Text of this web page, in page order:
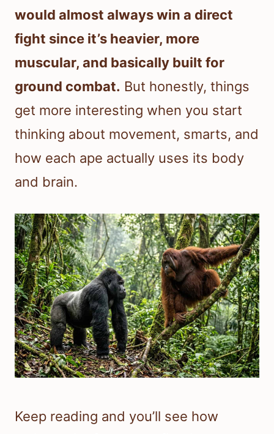
would almost always win a direct
fight since it’s heavier, more
muscular, and basically built for
ground combat. But honestly, things
get more interesting when you start
thinking about movement, smarts, and
how each ape actually uses its body
and brain.
Keep reading and you’ll see how